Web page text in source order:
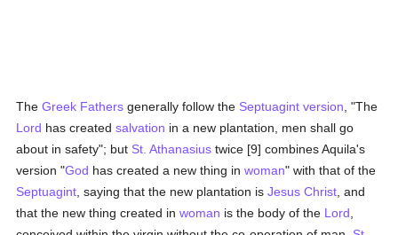
TheGreek Fathers generally follow the Septuagint version , "The
Lord has createdsalvation in a new plantation, men shall go
about in safety"; but St. Athanasius twice [9] combines Aquila's
version "God has created a new thing inwoman" with that of the
Septuagint , saying that the new plantation isJesus Christ , and
that the new thing created inwoman is the body of the Lord